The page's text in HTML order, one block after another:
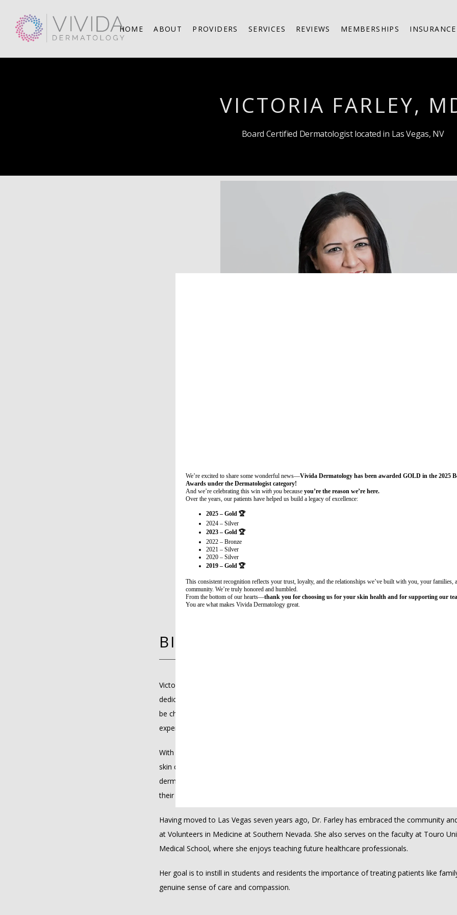
HOME ABOUT PROVIDERS SERVICES REVIEWS MEMBERSHIPS INSURANCE
VICTORIA FARLEY,
Board Certified Dermatologist located in Las Vegas, NV
Board Certified Dermatologist
BIO
Victoria Farley, MD, is a board-certified dermatologist at Vivida Dermatology in Las
dedicated to providing compassionate, high-quality care to her patients. Understanding
be challenging to face, she is committed to helping her patients navigate their issues with
expertise.
With extensive residency training, Dr. Farley possesses the knowledge and skills to
skin conditions, including warts, moles, skin cancer, acne, psoriasis, eczema, and more.
dermatology drives her to go the extra mile, ensuring that each patient feels supported
their treatment journey.
Having moved to Las Vegas seven years ago, Dr. Farley has embraced the community
at Volunteers in Medicine at Southern Nevada. She also serves on the faculty at Touro
Medical School, where she enjoys teaching future healthcare professionals.
Her goal is to instill in students and residents the importance of treating patients like
genuine sense of care and compassion.
We’re excited to share some wonderful news—Vivida Dermatology has been awarded GOLD in the 2025
Awards under the Dermatologist category!
And we’re celebrating this win with you because you’re the reason we’re here.
Over the years, our patients have helped us build a legacy of excellence:
2025 – Gold 🏆
2024 – Silver
2023 – Gold 🏆
2022 – Bronze
2021 – Silver
2020 – Silver
2019 – Gold 🏆
This consistent recognition reflects your trust, loyalty, and the relationships we’ve built with you, your families,
community. We’re truly honored and humbled.
From the bottom of our hearts—thank you for choosing us for your skin health and for supporting our
You are what makes Vivida Dermatology great.